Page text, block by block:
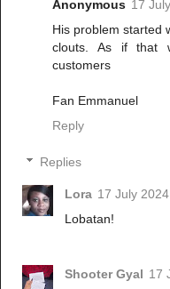
Anonymous 17
His problem started
clouts. As if that
customers
Fan Emmanuel
Reply
Replies
Lora 17 July
Lobatan!
Shooter Gyal 17